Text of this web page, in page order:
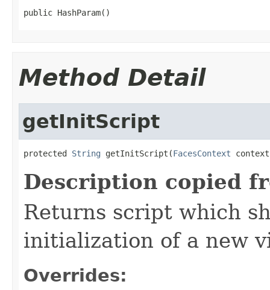
public HashParam()
Method Detail
getInitScript
protected String getInitScript(FacesContext
Description copied
Returns script which
initialization of a new
Overrides: